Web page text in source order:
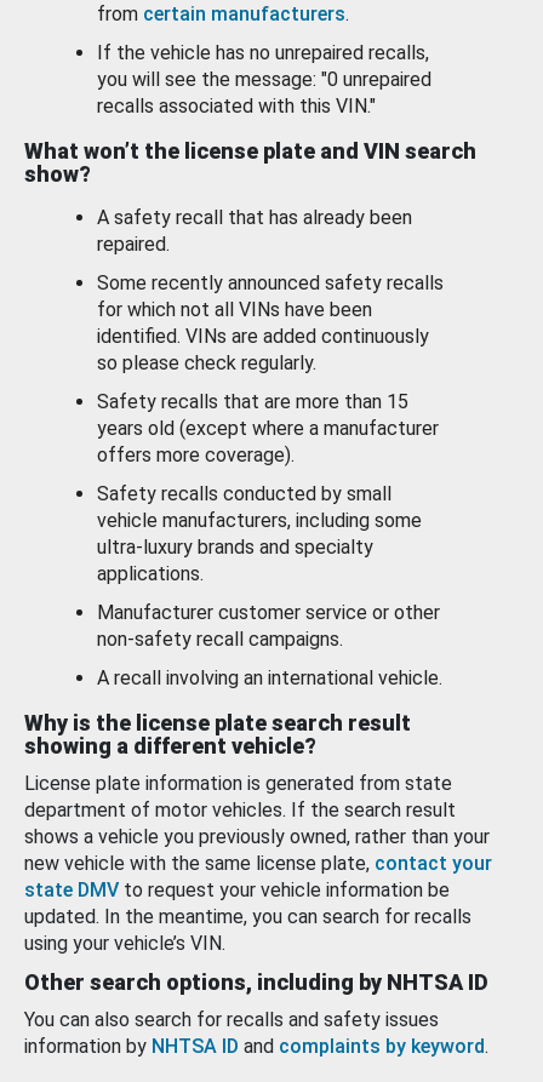
from certain manufacturers.
If the vehicle has no unrepaired recalls,
you will see the message: "0 unrepaired
recalls associated with this VIN."
What won’t the license plate and VIN search
show?
A safety recall that has already been
repaired.
Some recently announced safety recalls
for which not all VINs have been
identified. VINs are added continuously
so please check regularly.
Safety recalls that are more than 15
years old (except where a manufacturer
offers more coverage).
Safety recalls conducted by small
vehicle manufacturers, including some
ultra-luxury brands and specialty
applications.
Manufacturer customer service or other
non-safety recall campaigns.
A recall involving an international vehicle.
Why is the license plate search result
showing a different vehicle?
License plate information is generated from state
department of motor vehicles. If the search result
shows a vehicle you previously owned, rather than your
new vehicle with the same license plate, contact your
state DMV to request your vehicle information be
updated. In the meantime, you can search for recalls
using your vehicle’s VIN.
Other search options, including by NHTSA ID
You can also search for recalls and safety issues
information by NHTSA ID and complaints by keyword.